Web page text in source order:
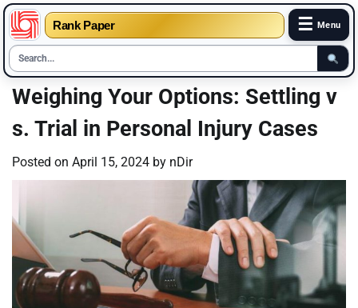
Rank Paper ☰ Menu
Skip
content
Weighing Your Options: Settling v
s. Trial in Personal Injury Cases
Posted on April 15, 2024 by nDir